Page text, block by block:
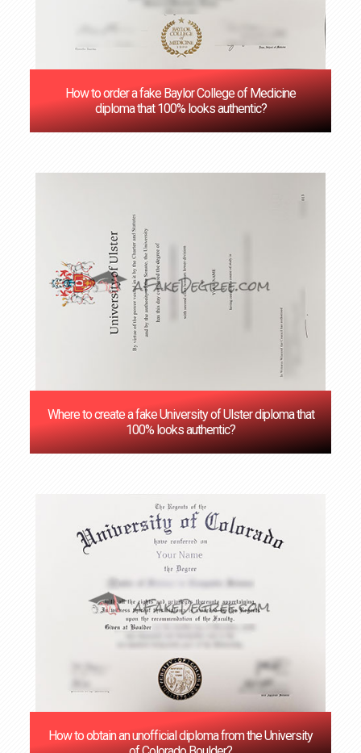
How to order a fake Baylor College of Medicine
diploma that 100% looks authentic?
Where to create a fake University of Ulster diploma that
100% looks authentic?
How to obtain an unofficial diploma from the University